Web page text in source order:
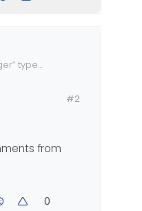
type
#2
from
0